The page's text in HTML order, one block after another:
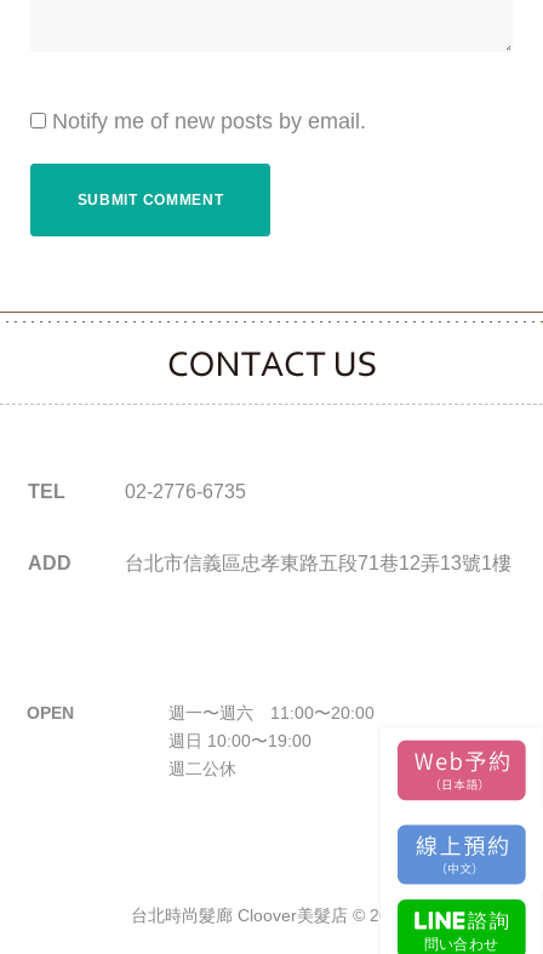
Notify me of new posts by email.
CONTACT CLOOVER
TEL 02-2776-6735
ADD 台北市信義區忠孝東路五段71巷12弄13號1樓
OPEN
週一〜週六 11:00〜20:00
週日 10:00〜19:00
週二公休
台北時尚髮廊 Cloover美髮店 © 2026.